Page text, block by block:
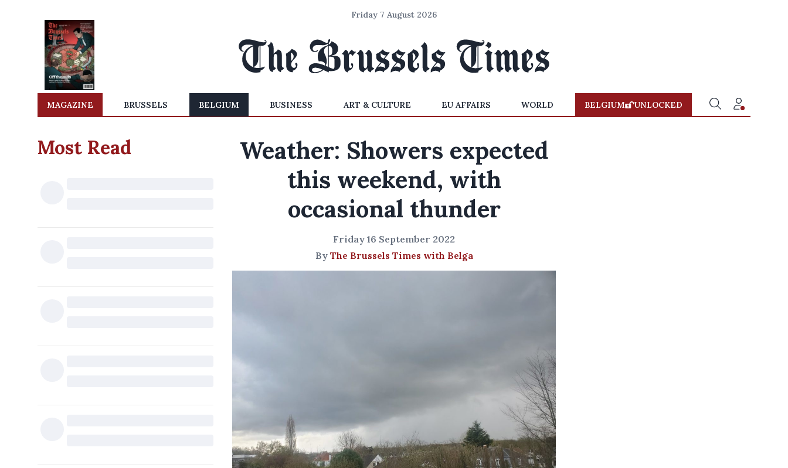
Friday 7 August 2026
MAGAZINE BRUSSELS BELGIUM BUSINESS ART & CULTURE EU AFFAIRS WORLD BELGIUM UNLOCKED
Most Read
Weather: Showers expected
this weekend, with
occasional thunder
Friday 16 September 2022
By The Brussels Times with Belga